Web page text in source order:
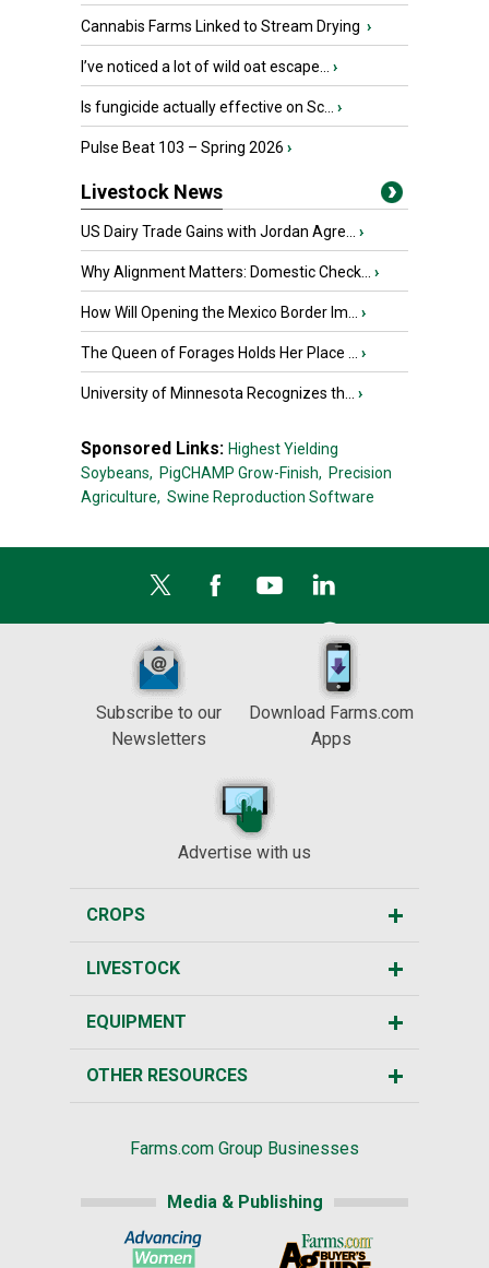
Cannabis Farms Linked to Stream Drying ›
I’ve noticed a lot of wild oat escape... ›
Is fungicide actually effective on Sc... ›
Pulse Beat 103 – Spring 2026 ›
Livestock News
US Dairy Trade Gains with Jordan Agre... ›
Why Alignment Matters: Domestic Check... ›
How Will Opening the Mexico Border Im... ›
The Queen of Forages Holds Her Place ... ›
University of Minnesota Recognizes th... ›
Sponsored Links: Highest Yielding
Soybeans, PigCHAMP Grow-Finish, Precision
Agriculture, Swine Reproduction Software
Subscribe to our
Newsletters
Download Farms.com
Apps
Advertise with us
CROPS
LIVESTOCK
EQUIPMENT
OTHER RESOURCES
Farms.com Group Businesses
Media & Publishing